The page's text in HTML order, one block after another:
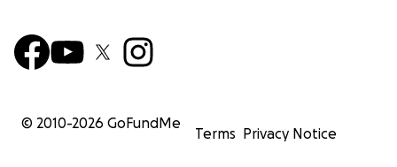
© 2010-2026 GoFundMe
Terms Privacy Notice